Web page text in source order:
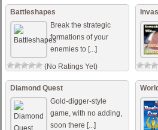
Battleshapes
Break the strategic
formations of your
enemies to [...]
(No Ratings Yet)
Diamond Quest
Gold-digger-style
game, with no adding,
soon there [...]